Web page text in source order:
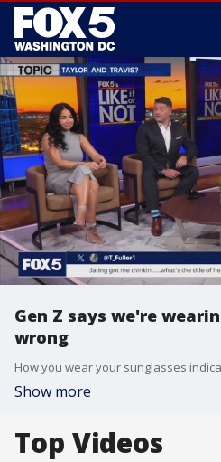
Gen Z says we're
wrong
Show more
Top Videos